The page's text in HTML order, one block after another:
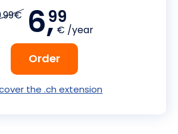
6,99
€ /year
Order
the .ch extension